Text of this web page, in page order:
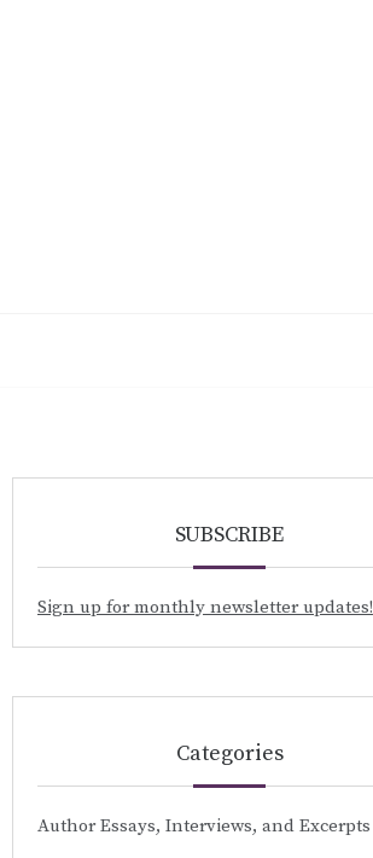
SUBSCRIBE
Sign up for monthly newsletter updates!
Categories
Author Essays, Interviews, and Excerpts